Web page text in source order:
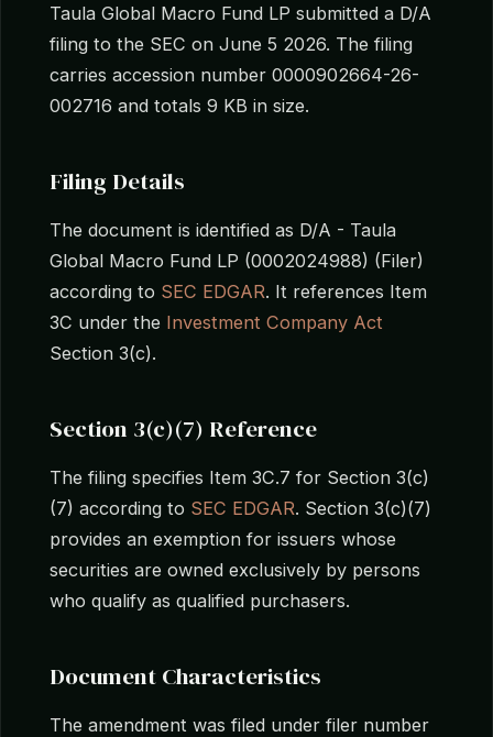
Taula Global Macro Fund LP submitted a D/A
filing to the SEC on June 5 2026. The filing
carries accession number 0000902664-26-
002716 and totals 9 KB in size.
Filing Details
The document is identified as D/A - Taula
Global Macro Fund LP (0002024988) (Filer)
according to SEC EDGAR. It references Item
3C under the Investment Company Act
Section 3(c).
Section 3(c)(7) Reference
The filing specifies Item 3C.7 for Section 3(c)
(7) according to SEC EDGAR. Section 3(c)(7)
provides an exemption for issuers whose
securities are owned exclusively by persons
who qualify as qualified purchasers.
Document Characteristics
The amendment was filed under filer number